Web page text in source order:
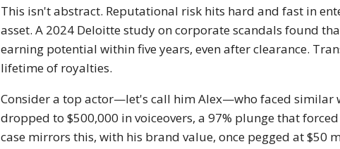
This isn't abstract. Reputational risk hits hard and fast in
asset. A 2024 Deloitte study on corporate scandals found
earning potential within five years, even after clearance.
lifetime of royalties.
Consider a top actor—let's call him Alex—who faced similar
dropped to $500,000 in voiceovers, a 97% plunge that
case mirrors this, with his brand value, once pegged at $50